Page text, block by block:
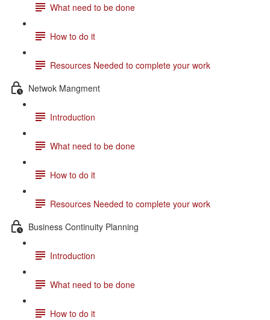
What need to be done
How to do it
Resources Needed to complete your work
Netwok Mangment
Introduction
What need to be done
How to do it
Resources Needed to complete your work
Business Continuity Planning
Introduction
What need to be done
How to do it